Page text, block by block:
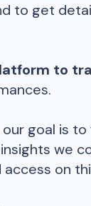
to get
to
goal is
we
on